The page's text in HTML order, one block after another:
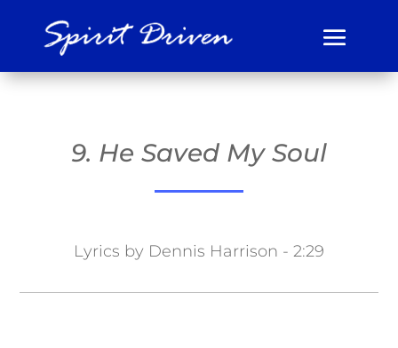
9. He Saved My Soul
Lyrics by Dennis Harrison - 2:29